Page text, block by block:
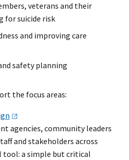
veterans and their
for suicide risk
and improving care
safety planning
the focus areas:
agencies, community leaders
and stakeholders across
tool: a simple but critical